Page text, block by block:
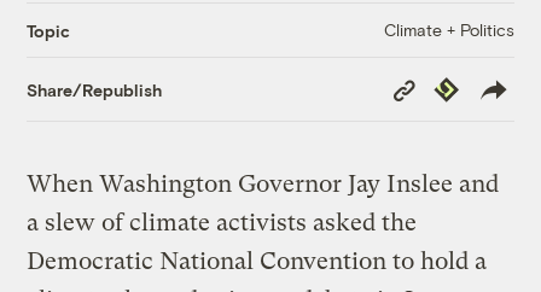
Topic Climate + Politics
Share/Republish
Copy
Link
Republish
When Washington Governor Jay Inslee and
a slew of climate activists asked the
Democratic National Convention to hold a